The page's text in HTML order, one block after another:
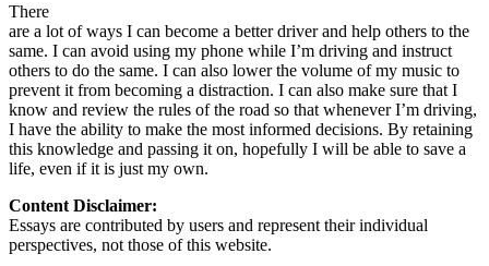
There
are a lot of ways I can become a better driver and help others to the
same. I can avoid using my phone while I’m driving and instruct
others to do the same. I can also lower the volume of my music to
prevent it from becoming a distraction. I can also make sure that I
know and review the rules of the road so that whenever I’m driving,
I have the ability to make the most informed decisions. By retaining
this knowledge and passing it on, hopefully I will be able to save a
life, even if it is just my own.
Content Disclaimer:
Essays are contributed by users and represent their individual
perspectives, not those of this website.